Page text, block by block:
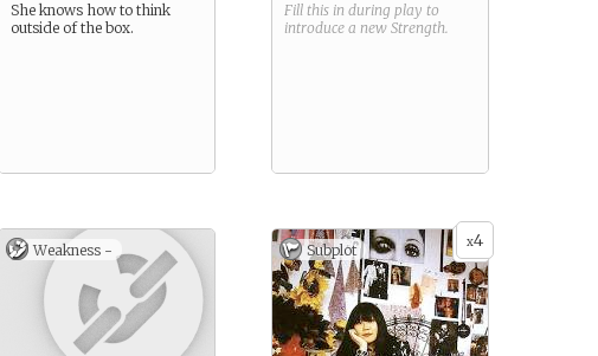
She knows how to think
outside of the box.
Fill this in during play to
introduce a new Strength.
Weakness - x4
Subplot